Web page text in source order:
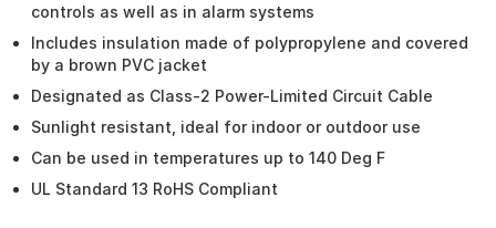
controls as well as in alarm systems
Includes insulation made of polypropylene and covered
by a brown PVC jacket
Designated as Class-2 Power-Limited Circuit Cable
Sunlight resistant, ideal for indoor or outdoor use
Can be used in temperatures up to 140 Deg F
UL Standard 13 RoHS Compliant